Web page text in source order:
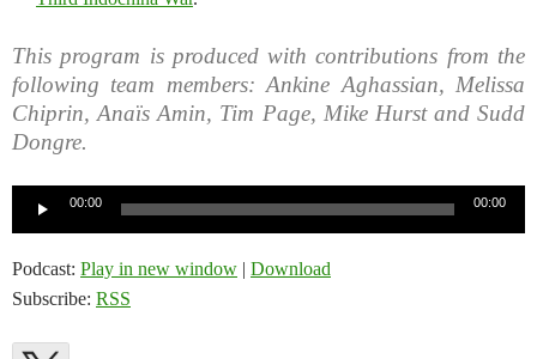
This program is produced with contributions from the
following team members: Ankine Aghassian, Melissa
Chiprin, Anaïs Amin, Tim Page, Mike Hurst and Sudd
Dongre.
00:00 00:00
Podcast: Play in new window | Download
Subscribe: RSS